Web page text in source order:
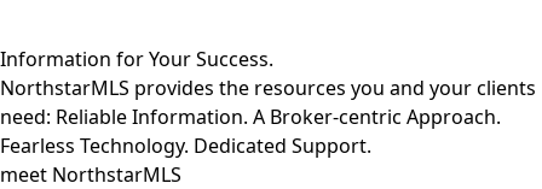
Information for Your Success.
NorthstarMLS provides the resources you and your clients
need: Reliable Information. A Broker-centric Approach.
Fearless Technology. Dedicated Support.
meet NorthstarMLS